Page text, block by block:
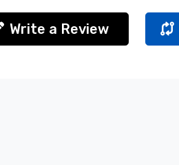
Write a Review